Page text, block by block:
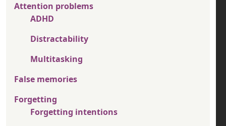
Attention problems
ADHD
Distractability
Multitasking
False memories
Forgetting
Forgetting intentions